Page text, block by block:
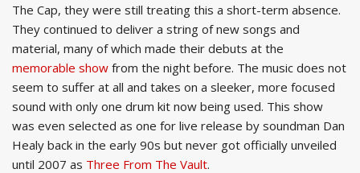
The Cap, they were still treating this a short-term absence.
They continued to deliver a string of new songs and
material, many of which made their debuts at the
memorable show from the night before. The music does not
seem to suffer at all and takes on a sleeker, more focused
sound with only one drum kit now being used. This show
was even selected as one for live release by soundman Dan
Healy back in the early 90s but never got officially unveiled
until 2007 as Three From The Vault.